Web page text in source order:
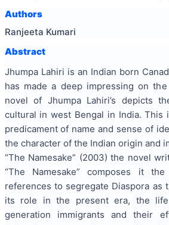
Authors
Ranjeeta Kumari
Abstract
Jhumpa Lahiri is an Indian born
has made a deep impressing on
novel of Jhumpa Lahiri’s depicts
cultural in west Bengal in India. This
predicament of name and sense of
the character of the Indian origin and
“The Namesake” (2003) the novel
“The Namesake” composes it
references to segregate Diaspora as
its role in the present era, the
generation immigrants and their